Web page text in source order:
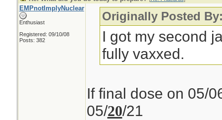
EMPnotImplyNuclear
Enthusiast
Registered: 09/10/08
Posts: 382
Originally Posted
I got my second
fully vaxxed.
If final dose on 05/
05/20/21